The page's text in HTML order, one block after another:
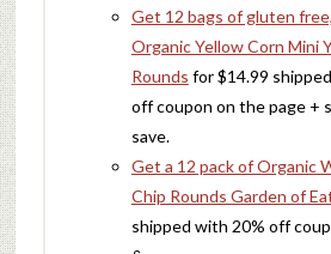
Get 12 bags of gluten
Organic Yellow Corn Mini
Rounds for $14.99
off coupon on the page +
save.
Get a 12 pack of Organic
Chip Rounds Garden of
shipped with 20% off